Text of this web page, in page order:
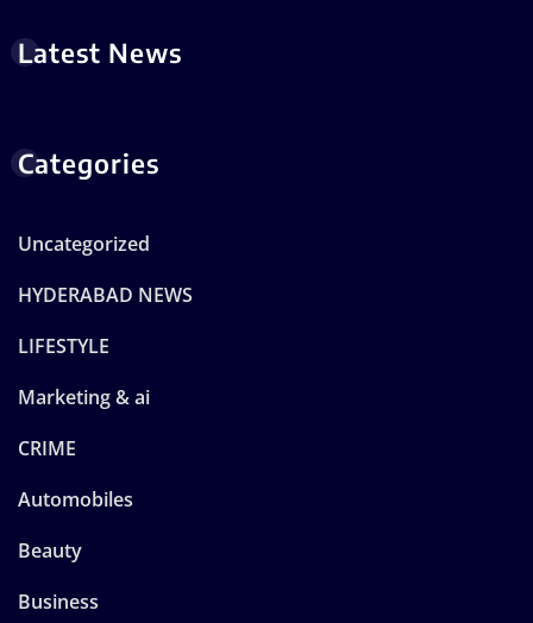
Latest News
Categories
Uncategorized
HYDERABAD NEWS
LIFESTYLE
Marketing & ai
CRIME
Automobiles
Beauty
Business